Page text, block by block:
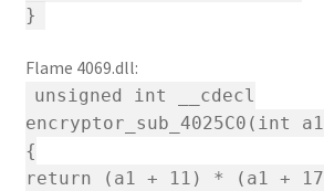
}
Flame 4069.dll:
unsigned int __cdecl
encryptor_sub_4025C0(int
{
return (a1 + 11) * (a1 +